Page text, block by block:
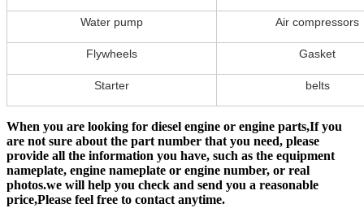
Water pump Air compressors
Flywheels Gasket
Starter belts
When you are looking for diesel engine or engine parts,If you
are not sure about the part number that you need, please
provide all the information you have, such as the equipment
nameplate, engine nameplate or engine number, or real
photos.we will help you check and send you a reasonable
price,Please feel free to contact anytime.